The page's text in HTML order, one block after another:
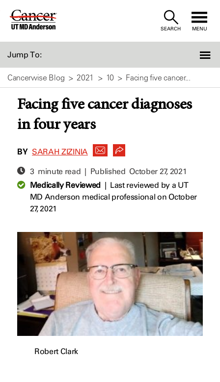
Skip
SEARCH MENU
Jump To:
Cancerwise Blog 2021 10 Facing five cancer...
Facing five cancer diagnoses
in four years
BY SARAH ZIZINIA
3 minute read | Published October 27, 2021
Medically Reviewed| Last reviewed by a UT
MD Anderson medical professional on October
27, 2021
Robert Clark